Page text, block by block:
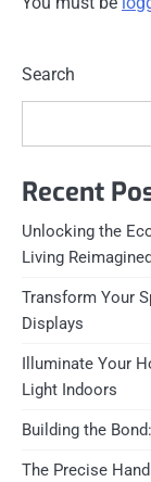
Search
Recent
Unlocking the
Living Reimagined
Transform Your
Displays
Illuminate Your
Light Indoors
Building the
The Precise